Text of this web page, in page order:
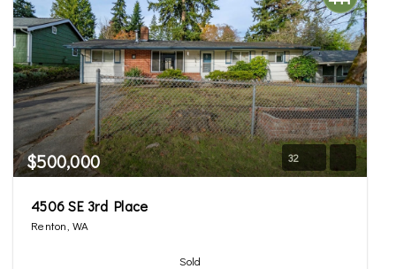
$500,000 32
4506 SE 3rd Place
Renton, WA
Sold